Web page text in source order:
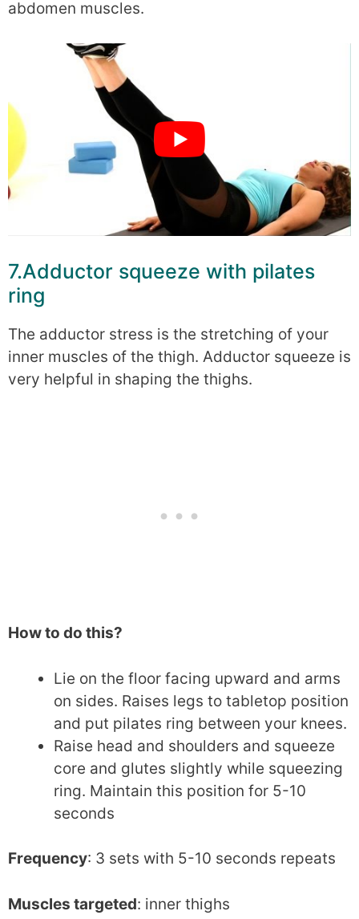
abdomen muscles.
7.Adductor squeeze with pilates
ring
The adductor stress is the stretching of your
inner muscles of the thigh. Adductor squeeze is
very helpful in shaping the thighs.
How to do this?
Lie on the floor facing upward and arms
on sides. Raises legs to tabletop position
and put pilates ring between your knees.
Raise head and shoulders and squeeze
core and glutes slightly while squeezing
ring. Maintain this position for 5-10
seconds
Frequency: 3 sets with 5-10 seconds repeats
Muscles targeted: inner thighs